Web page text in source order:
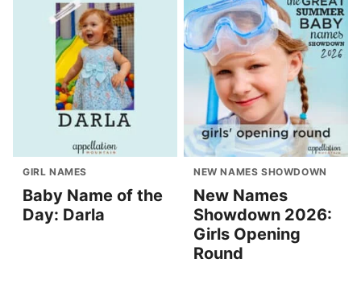
GIRL NAMES
Baby Name of the
Day: Darla
NEW NAMES SHOWDOWN
New Names
Showdown 2026:
Girls Opening
Round